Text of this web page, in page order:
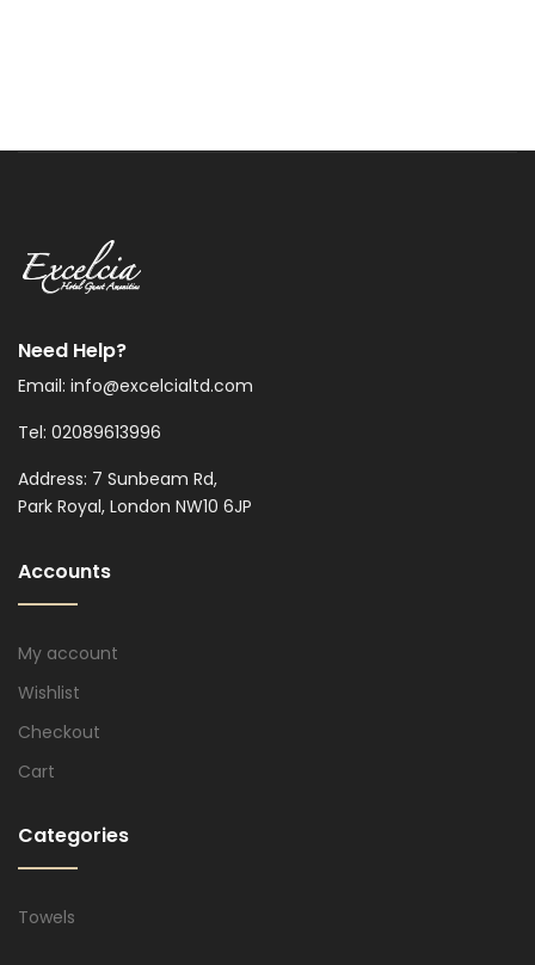
Need Help?
Email: info@excelcialtd.com
Tel: 02089613996
Address: 7 Sunbeam Rd,
Park Royal, London NW10 6JP
Accounts
My account
Wishlist
Checkout
Cart
Categories
Towels